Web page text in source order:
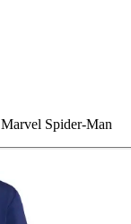
Spider-Man